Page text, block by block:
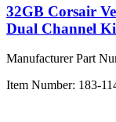
32GB Corsair
Dual Channel
Manufacturer Part
Item Number: 183-